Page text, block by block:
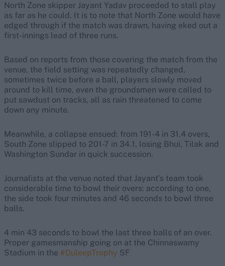
North Zone skipper Jayant Yadav proceeded to stall play
as far as he could. It is to note that North Zone would have
edged through if the match was drawn, having eked out a
first-innings lead of three runs.
Based on reports from those covering the match from the
venue, the field setting was repeatedly changed,
sometimes twice before a ball, players slowly moved
around to kill time, even the groundsmen were called to
put sawdust on tracks, all as rain threatened to come
down any minute.
Meanwhile, a collapse ensued: from 191-4 in 31.4 overs,
South Zone slipped to 201-7 in 34.1, losing Bhui, Tilak and
Washington Sundar in quick succession.
Journalists at the venue noted that Jayant’s team took
considerable time to bowl their overs: according to one,
the side took four minutes and 46 seconds to bowl three
balls.
4 min 43 seconds to bowl the last three balls of an over.
Proper gamesmanship going on at the Chinnaswamy
Stadium in the #DuleepTrophy SF